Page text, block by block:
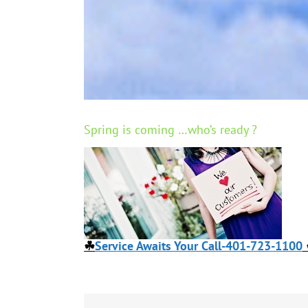
Spring is coming …who’s ready ?
☘Service Awaits Your Call-401-723-1100